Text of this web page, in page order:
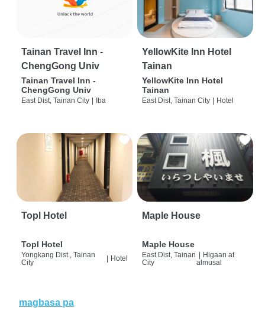
Tainan Travel Inn -
ChengGong Univ
Tainan Travel Inn -
ChengGong Univ
East Dist, Tainan City | Iba
YellowKite Inn Hotel
Tainan
YellowKite Inn Hotel
Tainan
East Dist, Tainan City | Hotel
Topl Hotel
Topl Hotel
Yongkang Dist., Tainan
City
Hotel
Maple House
Maple House
East Dist, Tainan
City
| Higaan at
almusal
magbasa pa